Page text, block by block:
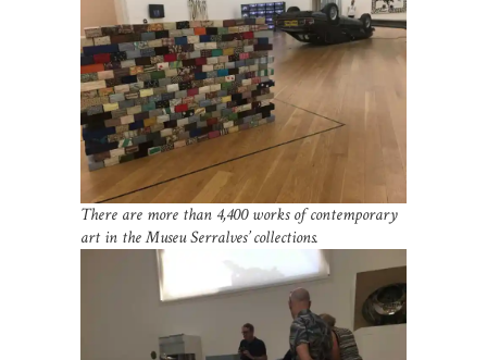
There are more than 4,400 works of contemporary
art in the Museu Serralves’ collections.